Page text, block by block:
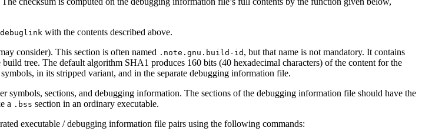
with the contents described above.
consider). This section is often named .note.gnu.build-id , but that name is not mandatory. It contains
tree. The default algorithm SHA1 produces 160 bits (40 hexadecimal characters) of the content for the
in its stripped variant, and in the separate debugging information file.
sections, and debugging information. The sections of the debugging information file should have the
a .bss section in an ordinary executable.
executable / debugging information file pairs using the following commands: